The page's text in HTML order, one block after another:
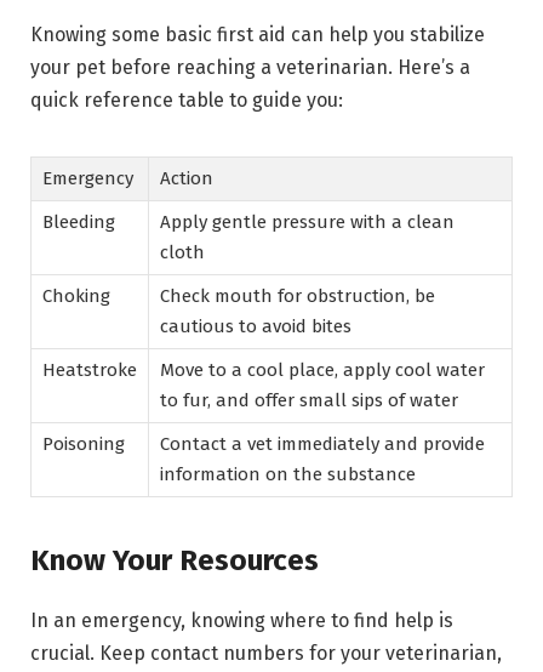
Knowing some basic first aid can help you stabilize
your pet before reaching a veterinarian. Here’s a
quick reference table to guide you:
Emergency
Action
Bleeding
Apply gentle pressure with a clean
cloth
Choking
Check mouth for obstruction, be
cautious to avoid bites
Heatstroke
Move to a cool place, apply cool water
to fur, and offer small sips of water
Poisoning
Contact a vet immediately and provide
information on the substance
Know Your Resources
In an emergency, knowing where to find help is
crucial. Keep contact numbers for your veterinarian,